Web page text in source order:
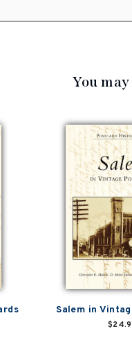
You
Salem in